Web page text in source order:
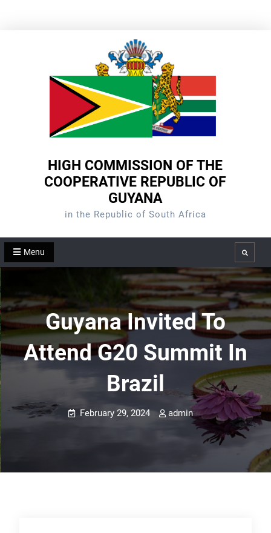
HIGH COMMISSION OF THE
COOPERATIVE REPUBLIC OF
GUYANA
in the Republic of South Africa
Menu Search
Guyana Invited To
Attend G20 Summit In
Brazil
February 29, 2024 admin